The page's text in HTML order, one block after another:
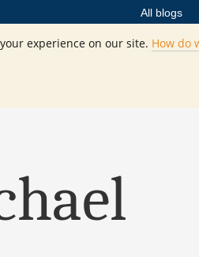
All blogs
experience on our site. How do